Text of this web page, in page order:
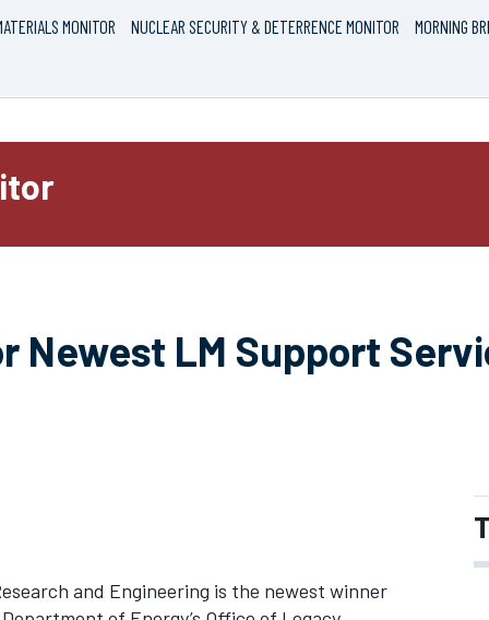
MONITOR NUCLEAR SECURITY & DETERRENCE MONITOR MORNING
Newest LM Support
and Engineering is the newest winner